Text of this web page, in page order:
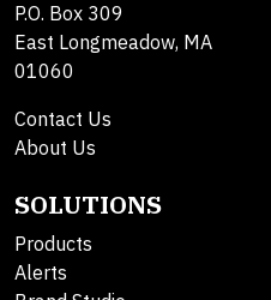
P.O. Box 309
East Longmeadow, MA
01060
Contact Us
About Us
SOLUTIONS
Products
Alerts